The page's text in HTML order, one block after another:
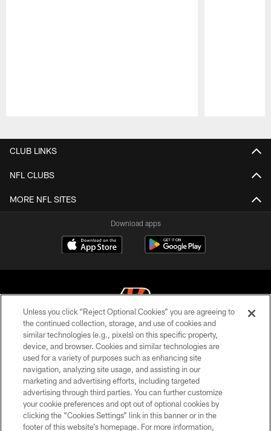
CLUB LINKS
NFL CLUBS
MORE NFL SITES
Download apps
© 2026 The Cincinnati Bengals. All rights reserved
PRIVACY POLICY
ACCESSIBILITY
CONTACT US
TERMS OF USE
Unless you click “Reject Optional Cookies” you are agreeing to
the continued collection, storage, and use of cookies and
similar technologies (e.g., pixels) on this specific property,
device, and browser. Cookies and similar technologies are
used for a variety of purposes such as enhancing site
navigation, analyzing site usage, and assisting in our
marketing and advertising efforts, including targeted
advertising through third parties. You can further customize
your cookie preferences and opt out of optional cookies by
clicking the “Cookies Settings” link in this banner or in the
footer of this website’s homepage. For more information,